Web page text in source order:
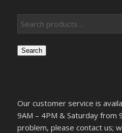
Search
Our customer service is
9AM – 4PM & Saturday from
problem, please contact us;